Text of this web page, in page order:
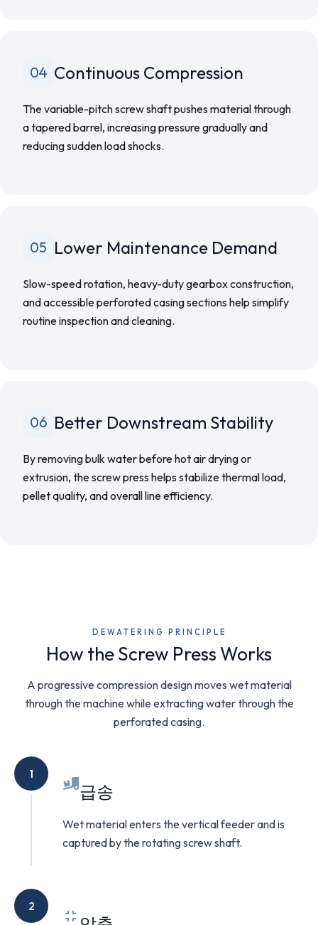
04 Continuous Compression
The variable-pitch screw shaft pushes material through
a tapered barrel, increasing pressure gradually and
reducing sudden load shocks.
05 Lower Maintenance Demand
Slow-speed rotation, heavy-duty gearbox construction,
and accessible perforated casing sections help simplify
routine inspection and cleaning.
06 Better Downstream Stability
By removing bulk water before hot air drying or
extrusion, the screw press helps stabilize thermal load,
pellet quality, and overall line efficiency.
DEWATERING PRINCIPLE
How the Screw Press Works
A progressive compression design moves wet material
through the machine while extracting water through the
perforated casing.
1
급송
Wet material enters the vertical feeder and is
captured by the rotating screw shaft.
2